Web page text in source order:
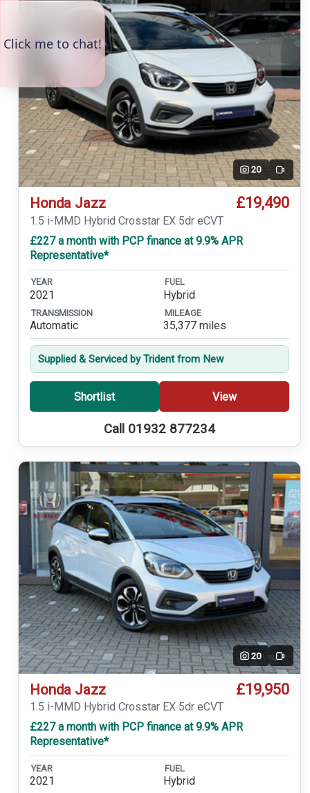
20 Video
Honda Jazz £19,490
1.5 i-MMD Hybrid Crosstar EX 5dr eCVT
£227 a month with PCP finance at 9.9% APR
Representative*
YEAR
2021
FUEL
Hybrid
TRANSMISSION
Automatic
MILEAGE
35,377 miles
Supplied & Serviced by Trident from New
Shortlist View
Call 01932 877234
20 Video
Honda Jazz £19,950
1.5 i-MMD Hybrid Crosstar EX 5dr eCVT
£227 a month with PCP finance at 9.9% APR
Representative*
YEAR
2021
FUEL
Hybrid